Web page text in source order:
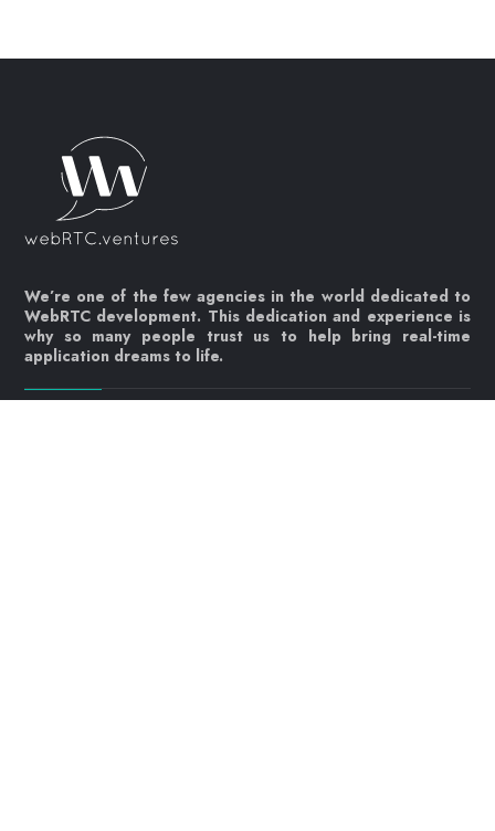
We’re one of the few agencies in the world dedicated to
WebRTC development. This dedication and experience is
why so many people trust us to help bring real-time
application dreams to life.